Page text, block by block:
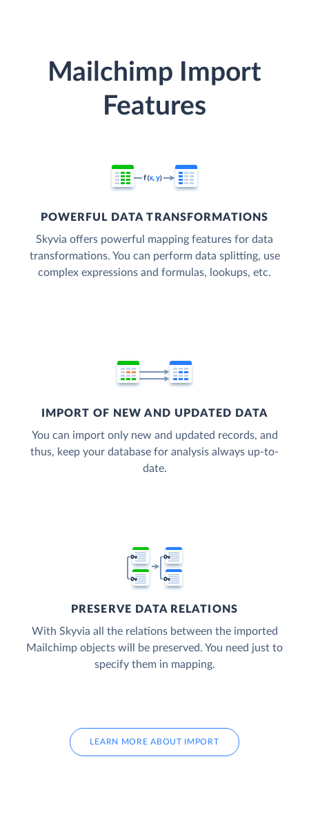
Mailchimp Import
Features
POWERFUL DATA TRANSFORMATIONS
Skyvia offers powerful mapping features for data
transformations. You can perform data splitting, use
complex expressions and formulas, lookups, etc.
IMPORT OF NEW AND UPDATED DATA
You can import only new and updated records, and
thus, keep your database for analysis always up-to-
date.
PRESERVE DATA RELATIONS
With Skyvia all the relations between the imported
Mailchimp objects will be preserved. You need just to
specify them in mapping.
LEARN MORE ABOUT IMPORT